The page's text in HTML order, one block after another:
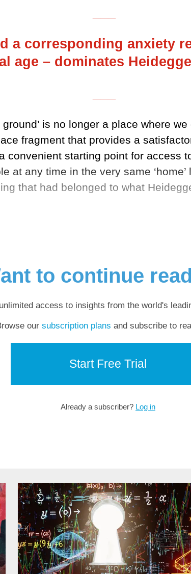
a corresponding anxiety
age – dominates
is no longer a place where
fragment that provides a
convenient starting point for access
at any time in the very same ‘home’
that had belonged to what
to continue
access to insights from the world's
our subscription plans and subscribe to
Start Free Trial
Already a subscriber? Log in